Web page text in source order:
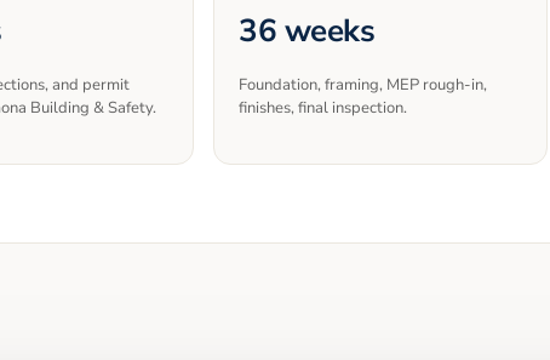
and permit
Building & Safety.
36 weeks
Foundation, framing, MEP rough-in,
finishes, final inspection.